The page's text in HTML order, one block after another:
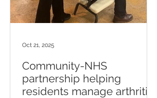
Community-NHS
partnership helping
residents manage arthritis
Oct 21, 2025